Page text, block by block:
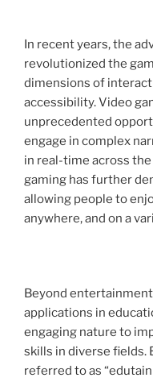
In recent years, the
revolutionized the
dimensions of
accessibility. Video
unprecedented
engage in complex
in real-time across
gaming has further
allowing people to
anywhere, and on a
Beyond
applications in
engaging nature to
skills in diverse fields.
referred to as